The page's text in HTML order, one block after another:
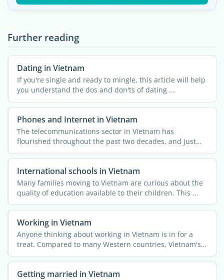
Further reading
Dating in Vietnam
If you're single and ready to mingle, this article will help
you understand the dos and don'ts of dating ...
Phones and Internet in Vietnam
The telecommunications sector in Vietnam has
flourished throughout the past two decades, and just
like the rest of ...
International schools in Vietnam
Many families moving to Vietnam are curious about the
quality of education available to their children. This ...
Working in Vietnam
Anyone thinking about working in Vietnam is in for a
treat. Compared to many Western countries, Vietnam's
...
Getting married in Vietnam